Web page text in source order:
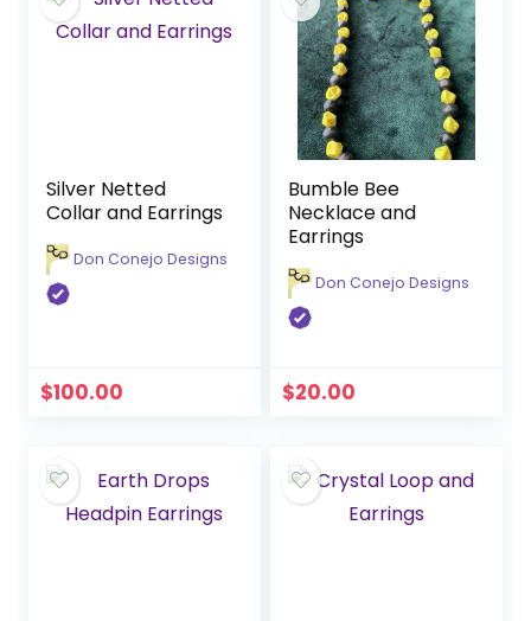
Silver Netted
Collar and Earrings
Don Conejo Designs
$100.00
Bumble Bee
Necklace and
Earrings
Don Conejo Designs
$20.00